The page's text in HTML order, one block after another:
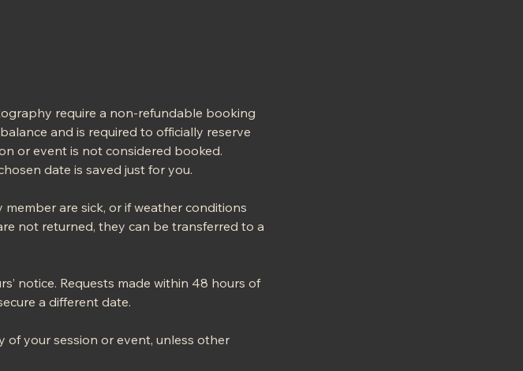
require a non-refundable booking
and is required to officially reserve
or event is not considered booked.
date is saved just for you.
are sick, or if weather conditions
not returned, they can be transferred to a
notice. Requests made within 48 hours of
a different date.
of your session or event, unless other